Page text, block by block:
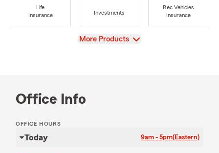
Life
Insurance
Investments
Rec Vehicles
Insurance
View
More Products
Office Info
OFFICE HOURS
Today 9am - 5pm(Eastern)